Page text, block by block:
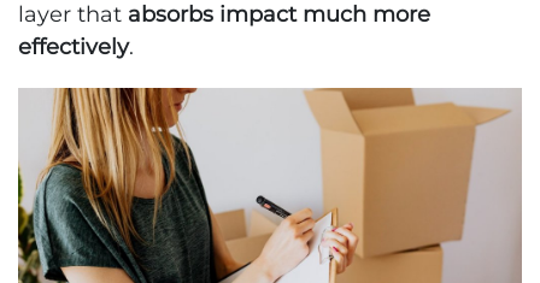
layer that absorbs impact much more
effectively.